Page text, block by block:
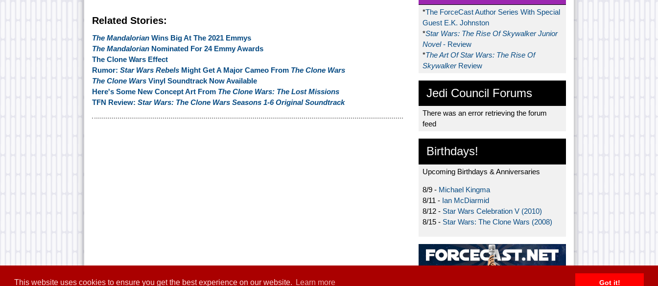
This website uses cookies to ensure you get the best experience on our website. Learn more Got it!
Related Stories:
The Mandalorian Wins Big At The 2021 Emmys
The Mandalorian Nominated For 24 Emmy Awards
The Clone Wars Effect
Rumor: Star Wars Rebels Might Get A Major Cameo From The Clone Wars
The Clone Wars Vinyl Soundtrack Now Available
Here's Some New Concept Art From The Clone Wars: The Lost Missions
TFN Review: Star Wars: The Clone Wars Seasons 1-6 Original Soundtrack
*The ForceCast Author Series With Special
Guest E.K. Johnston
*Star Wars: The Rise Of Skywalker Junior
Novel- Review
*The Art Of Star Wars: The Rise Of
Skywalker Review
Jedi Council Forums
There was an error retrieving the forum
feed
Birthdays!
Upcoming Birthdays & Anniversaries
8/9 - Michael Kingma
8/11 - Ian McDiarmid
8/12 - Star Wars Celebration V (2010)
8/15 - Star Wars: The Clone Wars (2008)